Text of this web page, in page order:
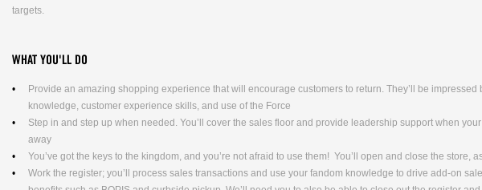
targets.
WHAT YOU'LL DO
Provide an amazing shopping experience that will encourage customers to return. They’ll be impressed
knowledge, customer experience skills, and use of the Force
Step in and step up when needed. You’ll cover the sales floor and provide leadership support when
away
You’ve got the keys to the kingdom, and you’re not afraid to use them! You’ll open and close the store,
Work the register; you’ll process sales transactions and use your fandom knowledge to drive add-on